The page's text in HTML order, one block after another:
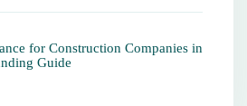
for Construction Companies in
Guide